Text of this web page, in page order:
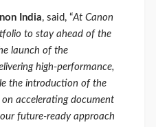
India, said, “At Canon
to stay ahead of the
launch of the
high‑performance,
the introduction of the
accelerating document
future‑ready approach